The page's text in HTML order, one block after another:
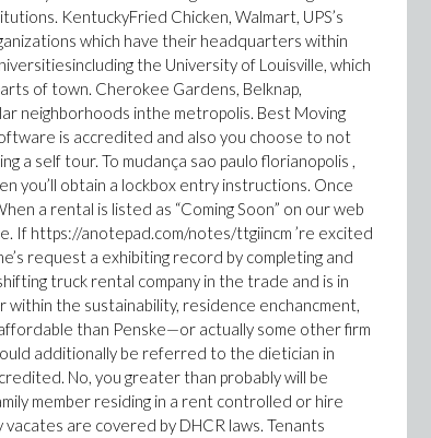
KentuckyFried Chicken, Walmart, UPS’s
which have their headquarters within
the University of Louisville, which
of town. Cherokee Gardens, Belknap,
neighborhoods inthe metropolis. Best Moving
is accredited and also you choose to not
a self tour. To mudança sao paulo florianopolis ,
you’ll obtain a lockbox entry instructions. Once
a rental is listed as “Coming Soon” on our web
If https://anotepad.com/notes/ttgiincm ’re excited
request a exhibiting record by completing and
truck rental company in the trade and is in
within the sustainability, residence enchancment,
than Penske—or actually some other firm
additionally be referred to the dietician in
No, you greater than probably will be
member residing in a rent controlled or hire
are covered by DHCR laws. Tenants